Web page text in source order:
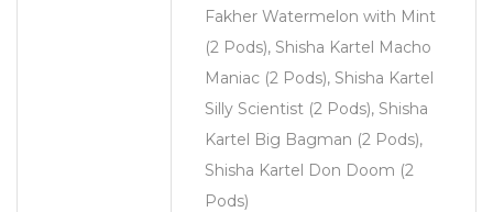
Fakher Watermelon with Mint
(2 Pods), Shisha Kartel Macho
Maniac (2 Pods), Shisha Kartel
Silly Scientist (2 Pods), Shisha
Kartel Big Bagman (2 Pods),
Shisha Kartel Don Doom (2
Pods)